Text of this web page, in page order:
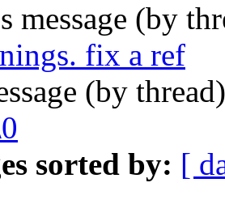
message (by
fix a ref
(by
sorted by: [